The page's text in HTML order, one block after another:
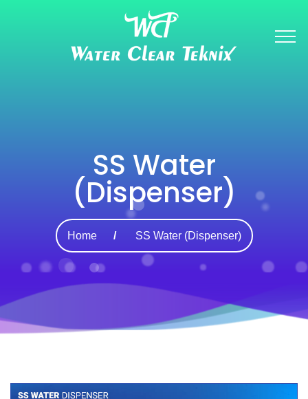
SS Water
(Dispenser)
Home SS Water (Dispenser)